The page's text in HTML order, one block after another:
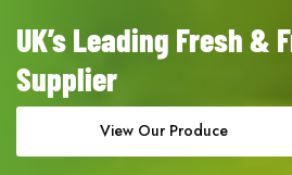
UK’s Leading Fresh &
Supplier
View Our Produce